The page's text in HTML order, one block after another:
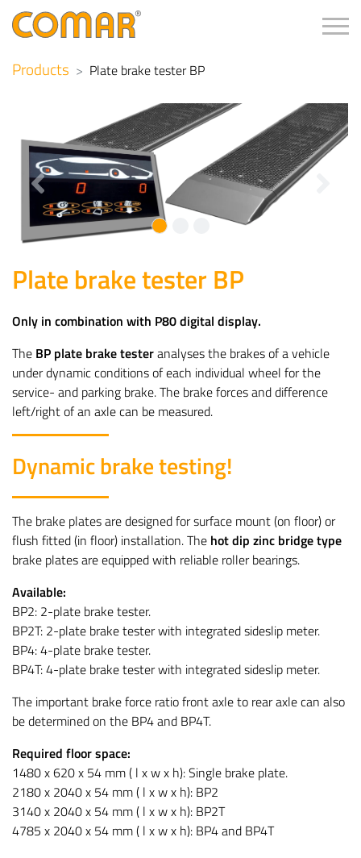
Products Plate brake tester BP
Previous
Plate brake tester BP
Only in combination with P80 digital display.
The BP plate brake testeranalyses the brakes of a vehicle
under dynamic conditions of each individual wheel for the
service- and parking brake. The brake forces and difference
left/right of an axle can be measured.
Dynamic brake testing!
The brake plates are designed for surface mount (on floor) or
flush fitted (in floor) installation. The hot dip zinc bridge type
brake plates are equipped with reliable roller bearings.
Available:
BP2: 2-plate brake tester.
BP2T: 2-plate brake tester with integrated sideslip meter.
BP4: 4-plate brake tester.
BP4T: 4-plate brake tester with integrated sideslip meter.
The important brake force ratio front axle to rear axle can also
be determined on the BP4 and BP4T.
Required floor space:
1480 x 620 x 54 mm ( l x w x h): Single brake plate.
2180 x 2040 x 54 mm ( l x w x h): BP2
3140 x 2040 x 54 mm ( l x w x h): BP2T
4785 x 2040 x 54 mm ( l x w x h): BP4 and BP4T